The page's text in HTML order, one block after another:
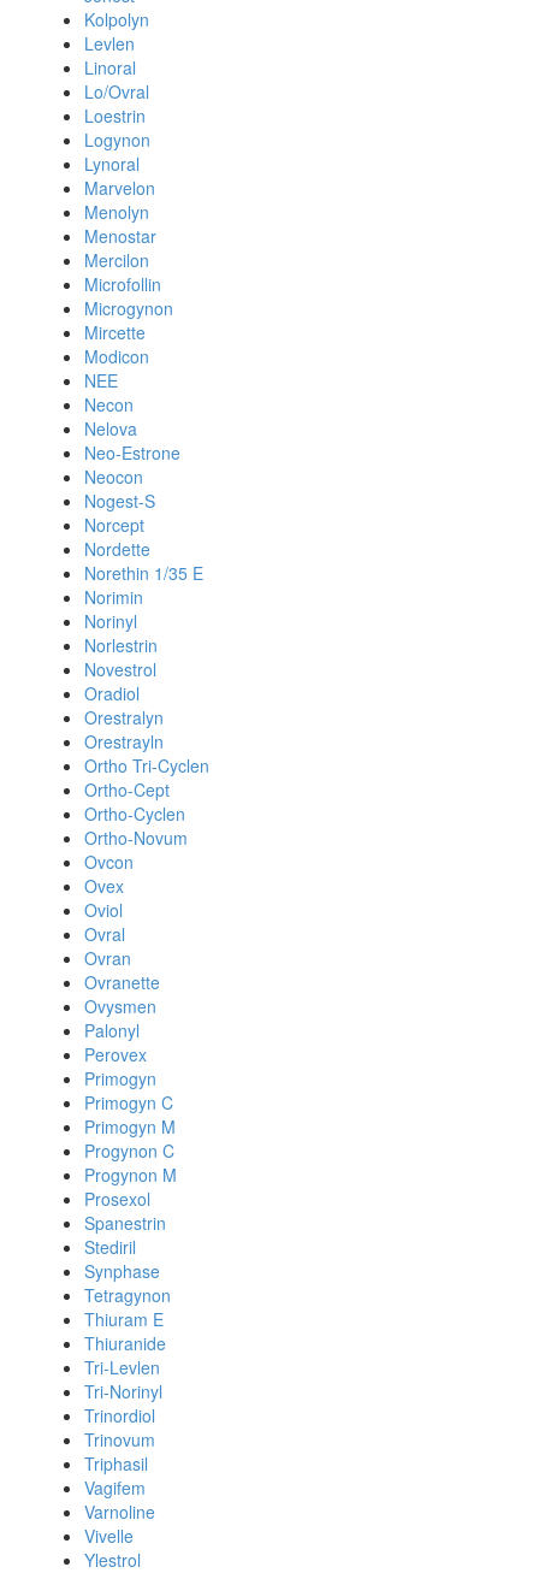
Kolpolyn
Levlen
Linoral
Lo/Ovral
Loestrin
Logynon
Lynoral
Marvelon
Menolyn
Menostar
Mercilon
Microfollin
Microgynon
Mircette
Modicon
NEE
Necon
Nelova
Neo-Estrone
Neocon
Nogest-S
Norcept
Nordette
Norethin 1/35 E
Norimin
Norinyl
Norlestrin
Novestrol
Oradiol
Orestralyn
Orestrayln
Ortho Tri-Cyclen
Ortho-Cept
Ortho-Cyclen
Ortho-Novum
Ovcon
Ovex
Oviol
Ovral
Ovran
Ovranette
Ovysmen
Palonyl
Perovex
Primogyn
Primogyn C
Primogyn M
Progynon C
Progynon M
Prosexol
Spanestrin
Stediril
Synphase
Tetragynon
Thiuram E
Thiuranide
Tri-Levlen
Tri-Norinyl
Trinordiol
Trinovum
Triphasil
Vagifem
Varnoline
Vivelle
Ylestrol